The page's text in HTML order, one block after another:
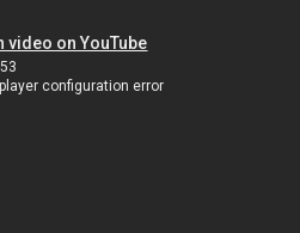
video on YouTube
configuration error